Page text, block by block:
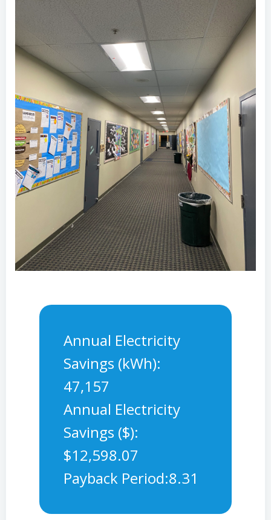
Annual Electricity
Savings (kWh):
47,157
Annual Electricity
Savings ($):
$12,598.07
Payback Period:8.31